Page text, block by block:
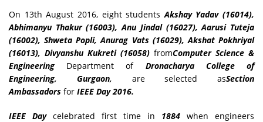
On 13th August 2016, eight studentsAkshay Yadav (16014),
Abhimanyu Thakur (16003), Anu Jindal (16027), Aarusi Tuteja
(16002), Shweta Popli, Anurag Vats (16029), Akshat Pokhriyal
(16013), Divyanshu Kukreti (16058) fromComputer Science &
Engineering Department ofDronacharya College of
Engineering, Gurgaon, are selected asSection
Ambassadors for IEEE Day 2016.
IEEE Daycelebrated first time in 1884 when engineers